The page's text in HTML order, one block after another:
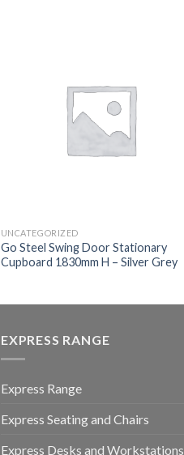
UNCATEGORIZED
Go Steel Swing Door Stationary
Cupboard 1830mm H – Silver Grey
EXPRESS RANGE
Express Range
Express Seating and Chairs
Express Desks and Workstations